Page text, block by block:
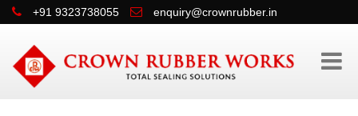
+91 9323738055 enquiry@crownrubber.in